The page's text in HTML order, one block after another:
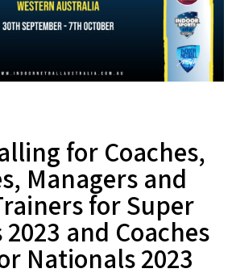
for Coaches,
Managers and
for Super
and Coaches
Nationals 2023